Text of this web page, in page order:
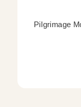
Pilgrimage